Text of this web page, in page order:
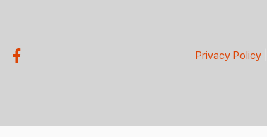
Privacy Policy|